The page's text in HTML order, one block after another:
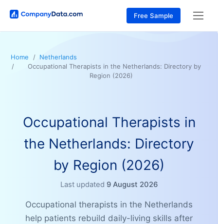
Free Sample
Home
Netherlands
Occupational Therapists in the Netherlands: Directory by
Region (2026)
Occupational Therapists in
the Netherlands: Directory
by Region (2026)
Last updated 9 August 2026
Occupational therapists in the Netherlands
help patients rebuild daily-living skills after